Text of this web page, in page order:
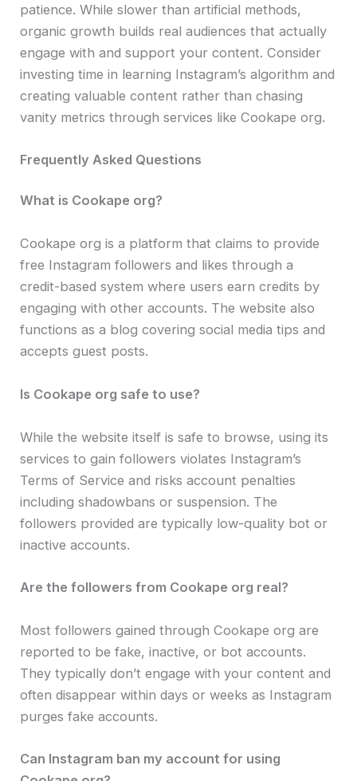
patience. While slower than artificial methods,
organic growth builds real audiences that actually
engage with and support your content. Consider
investing time in learning Instagram’s algorithm and
creating valuable content rather than chasing
vanity metrics through services like Cookape org.
Frequently Asked Questions
What is Cookape org?
Cookape org is a platform that claims to provide
free Instagram followers and likes through a
credit-based system where users earn credits by
engaging with other accounts. The website also
functions as a blog covering social media tips and
accepts guest posts.
Is Cookape org safe to use?
While the website itself is safe to browse, using its
services to gain followers violates Instagram’s
Terms of Service and risks account penalties
including shadowbans or suspension. The
followers provided are typically low-quality bot or
inactive accounts.
Are the followers from Cookape org real?
Most followers gained through Cookape org are
reported to be fake, inactive, or bot accounts.
They typically don’t engage with your content and
often disappear within days or weeks as Instagram
purges fake accounts.
Can Instagram ban my account for using